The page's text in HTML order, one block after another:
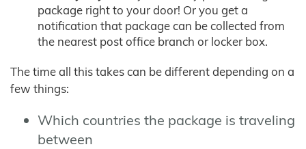
package right to your door! Or you get a
notification that package can be collected from
the nearest post office branch or locker box.
The time all this takes can be different depending on a
few things:
Which countries the package is traveling
between